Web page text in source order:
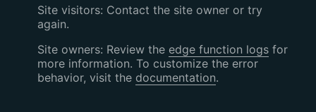
Site visitors: Contact the site owner or try
again.
Site owners: Review the edge function logsfor
more information. To customize the error
behavior, visit the documentation.